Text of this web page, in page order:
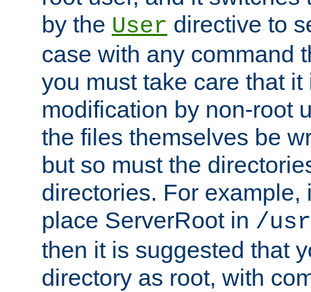
by the User directive to
case with any command
you must take care that
modification by non-root
the files themselves be
but so must the
directories. For example,
place ServerRoot in /
then it is suggested that
directory as root, with